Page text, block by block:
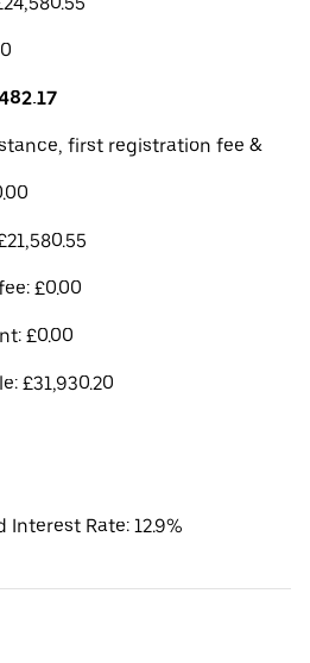
first registration fee &
£0.00
£0.00
£31,930.20
Rate: 12.9%